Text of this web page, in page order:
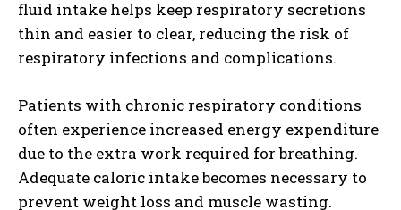
fluid intake helps keep respiratory secretions
thin and easier to clear, reducing the risk of
respiratory infections and complications.
Patients with chronic respiratory conditions
often experience increased energy expenditure
due to the extra work required for breathing.
Adequate caloric intake becomes necessary to
prevent weight loss and muscle wasting.